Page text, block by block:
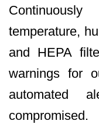
temperature,
and HEPA
warnings for
automated
compromised.